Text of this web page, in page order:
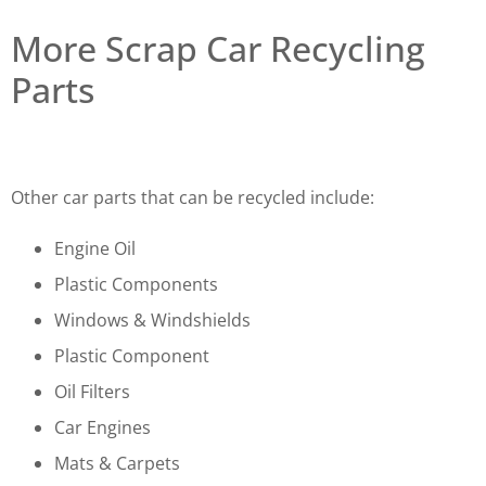
More Scrap Car Recycling
Parts
Other car parts that can be recycled include:
Engine Oil
Plastic Components
Windows & Windshields
Plastic Component
Oil Filters
Car Engines
Mats & Carpets